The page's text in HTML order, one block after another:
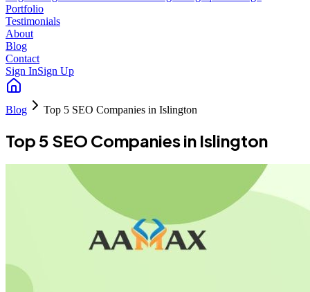
Portfolio
Testimonials
About
Blog
Contact
Sign InSign Up
Blog Top 5 SEO Companies in Islington
Top 5 SEO Companies in Islington